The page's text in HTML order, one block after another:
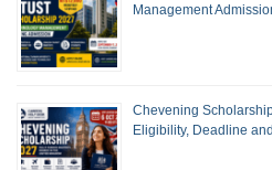
Management
Chevening
Eligibility, Deadline